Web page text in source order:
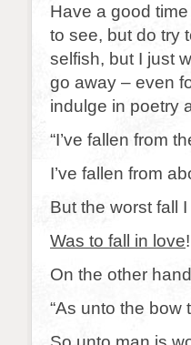
Have a good time
to see, but do try
selfish, but I just
go away – even
indulge in poetry
“I’ve fallen from
I’ve fallen from
But the worst fall
Was to fall in love!
On the other
“As unto the bow